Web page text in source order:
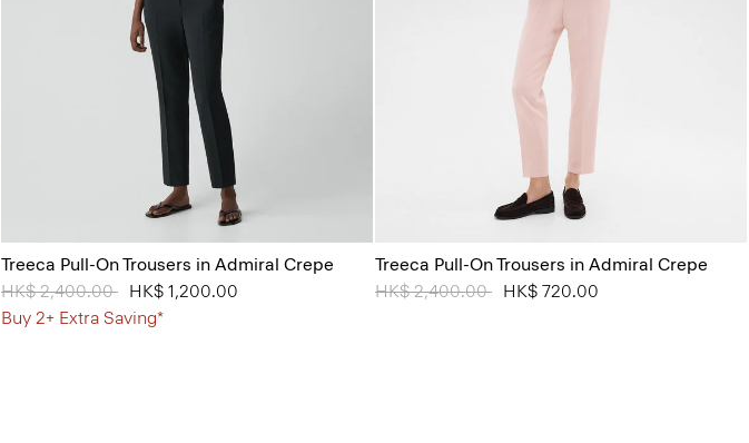
Treeca Pull-On Trousers in Admiral Crepe
Price reduced from
HK$ 2,400.00 toHK$ 1,200.00
Buy 2+ Extra Saving*
Treeca Pull-On Trousers in Admiral Crepe
Price reduced from
HK$ 2,400.00 toHK$ 720.00